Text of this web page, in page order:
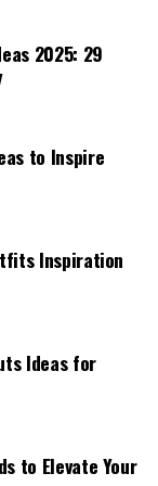
cropped
and distressed
a soft
as a spring
and are
to add
is great
2025: 29
to Inspire
Inspiration
Ideas for
to Elevate Your